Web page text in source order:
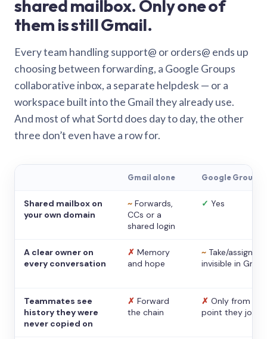
shared mailbox. Only one of
them is still Gmail.
Every team handling support@ or orders@ ends up
choosing between forwarding, a Google Groups
collaborative inbox, a separate helpdesk — or a
workspace built into the Gmail they already use.
And most of what Sortd does day to day, the other
three don’t even have a row for.
Gmail alone Google Groups
Shared mailbox on
your own domain
~ Forwards,
CCs or a
shared login
✓ Yes
A clear owner on
every conversation
✗ Memory
and hope
~ Take/assign,
invisible in Gmail
Teammates see
history they were
never copied on
✗ Forward
the chain
✗ Only from the
point they